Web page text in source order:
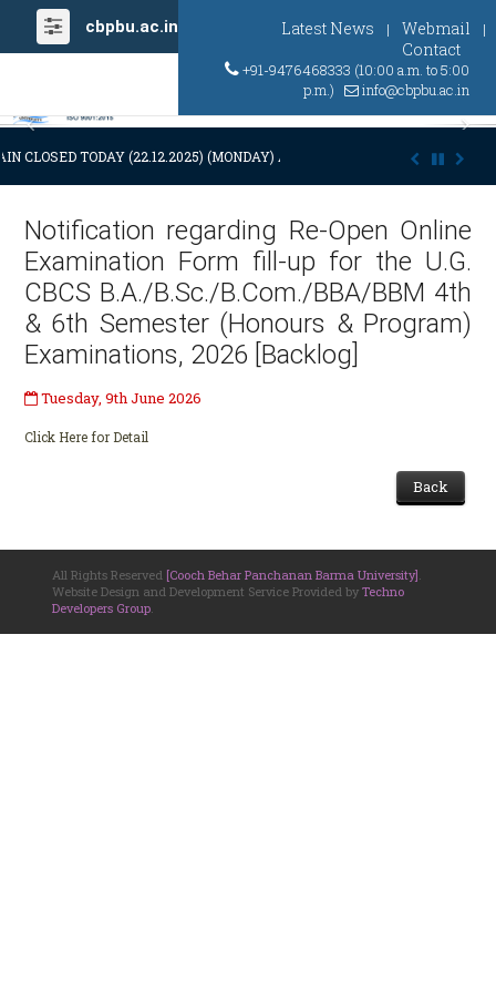
cbpbu.ac.in Latest News | Webmail |
Contact
+91-9476468333 (10:00 a.m. to 5:00
p.m.)
info@cbpbu.ac.in
Previous
CLOSED TODAY (22.12.2025) (MONDAY) AT 03:00 P.M. DUE TO SUDDEN
Notification regarding Re-Open Online
Examination Form fill-up for the U.G.
CBCS B.A./B.Sc./B.Com./BBA/BBM 4th
& 6th Semester (Honours & Program)
Examinations, 2026 [Backlog]
Tuesday, 9th June 2026
Click Here for Detail
Back
All Rights Reserved [Cooch Behar Panchanan Barma University]
Website Design and Development Service Provided by Techno
Developers Group.